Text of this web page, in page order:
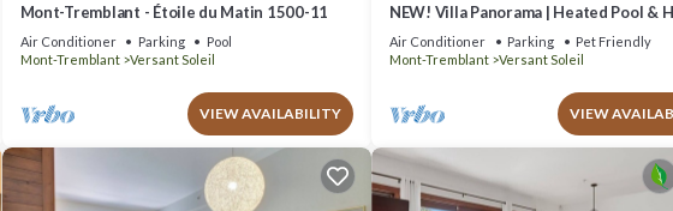
Mont-Tremblant - Étoile du Matin 1500-11
Air Conditioner Parking
Pool
Mont-Tremblant
Versant Soleil
VIEW AVAILABILITY
NEW! Villa Panorama | Heated Pool &
| Ski-in/Ski-out Walk | EV Charger &
Conference Room
Air Conditioner Parking
Pet Friendly
Mont-Tremblant
Versant Soleil
VIEW